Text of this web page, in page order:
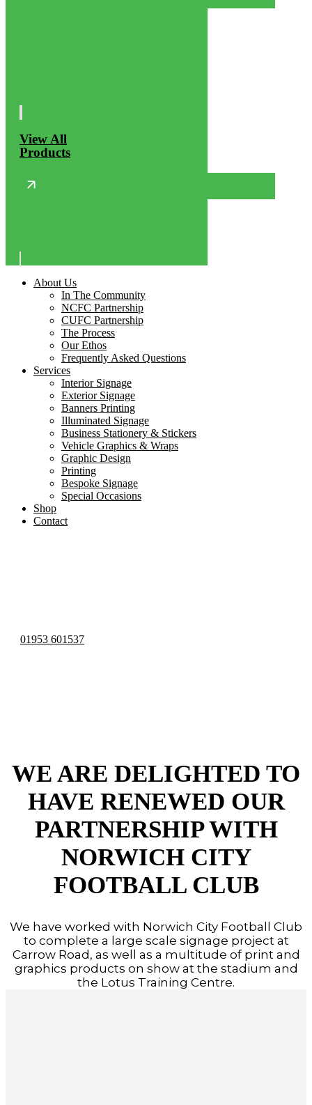
View All
Products
About Us
In The Community
NCFC Partnership
CUFC Partnership
The Process
Our Ethos
Frequently Asked Questions
Services
Interior Signage
Exterior Signage
Banners Printing
Illuminated Signage
Business Stationery & Stickers
Vehicle Graphics & Wraps
Graphic Design
Printing
Bespoke Signage
Special Occasions
Shop
Contact
01953 601537
WE ARE DELIGHTED TO
HAVE RENEWED OUR
PARTNERSHIP WITH
NORWICH CITY
FOOTBALL CLUB
We have worked with Norwich City Football Club
to complete a large scale signage project at
Carrow Road, as well as a multitude of print and
graphics products on show at the stadium and
the Lotus Training Centre.